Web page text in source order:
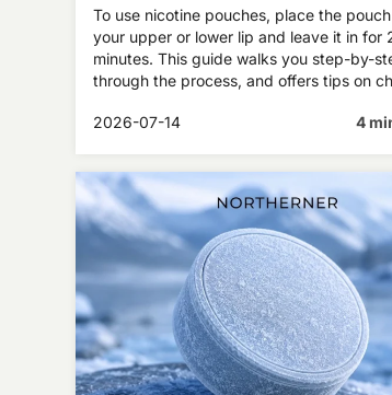
To use nicotine pouches, place the
your upper or lower lip and leave it in for
minutes. This guide walks you step-by-
through the process, and offers tips on
plus how to dispose of the pouch when
2026-07-14 4